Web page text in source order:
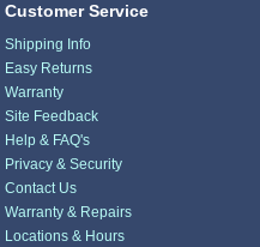
Customer Service
Shipping Info
Easy Returns
Warranty
Site Feedback
Help & FAQ's
Privacy & Security
Contact Us
Warranty & Repairs
Locations & Hours